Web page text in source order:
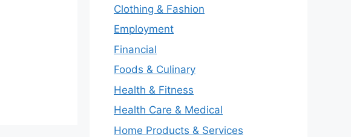
Clothing & Fashion
Employment
Financial
Foods & Culinary
Health & Fitness
Health Care & Medical
Home Products & Services